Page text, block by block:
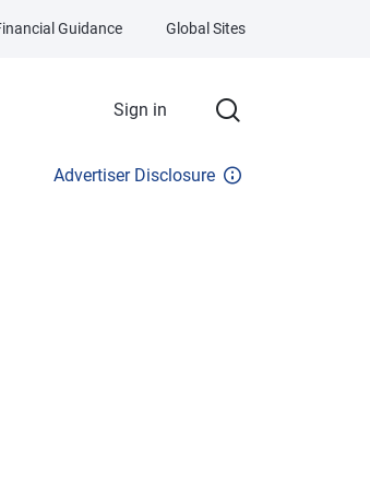
Sign in
Guidance Global Sites
Advertiser Disclosure